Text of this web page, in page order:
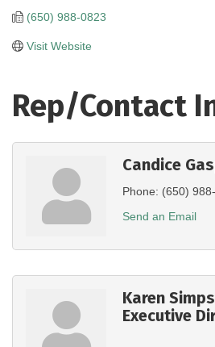
(650) 988-0823
Visit Website
Rep/Contact
Candice
Phone: (650)
Send an Email
Karen
Executive